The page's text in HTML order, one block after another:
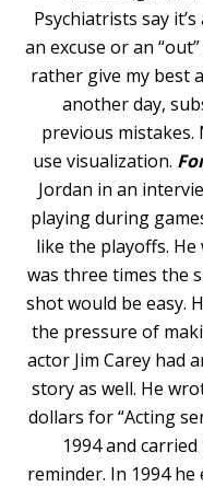
Psychiatrists say
an excuse or an
rather give my best
another day,
previous mistakes.
use visualization.
Jordan in an
playing during
like the playoffs.
was three times the
shot would be easy.
the pressure of
actor Jim Carey had
story as well. He
dollars for “Acting
1994 and
reminder. In 1994